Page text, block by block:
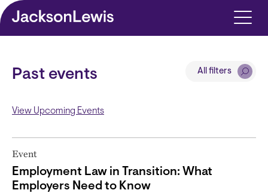
Skip to main content
Past events
View Upcoming Events
All filters
Event
Employment Law in Transition: What
Employers Need to Know